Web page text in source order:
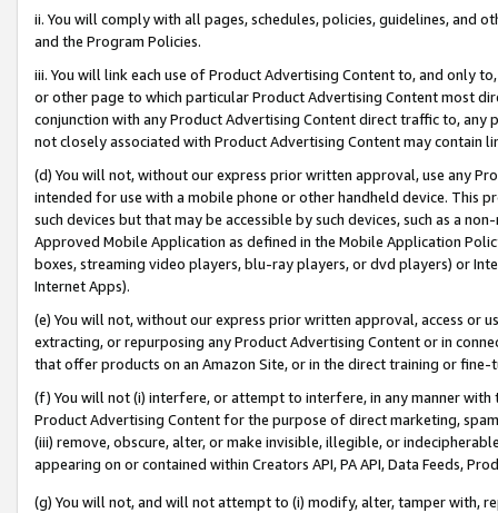
ii. You will comply with all pages, schedules, policies, guidelines, and
and the Program Policies.
iii. You will link each use of Product Advertising Content to, and only
or other page to which particular Product Advertising Content most
conjunction with any Product Advertising Content direct traffic to,
not closely associated with Product Advertising Content may contain
(d) You will not, without our express prior written approval, use any
intended for use with a mobile phone or other handheld device. This
such devices but that may be accessible by such devices, such as a
Approved Mobile Application as defined in the Mobile Application
boxes, streaming video players, blu-ray players, or dvd players) or
Internet Apps).
(e) You will not, without our express prior written approval, access or
extracting, or repurposing any Product Advertising Content or in
that offer products on an Amazon Site, or in the direct training or
(f) You will not (i) interfere, or attempt to interfere, in any manner
Product Advertising Content for the purpose of direct marketing,
(iii) remove, obscure, alter, or make invisible, illegible, or
appearing on or contained within Creators API, PA API, Data Feeds,
(g) You will not, and will not attempt to (i) modify, alter, tamper with,